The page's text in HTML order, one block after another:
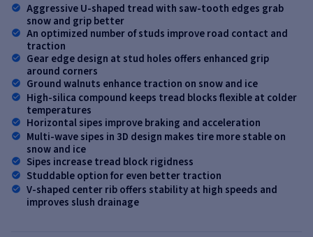
Aggressive U-shaped tread with saw-tooth edges grab
snow and grip better
An optimized number of studs improve road contact and
traction
Gear edge design at stud holes offers enhanced grip
around corners
Ground walnuts enhance traction on snow and ice
High-silica compound keeps tread blocks flexible at colder
temperatures
Horizontal sipes improve braking and acceleration
Multi-wave sipes in 3D design makes tire more stable on
snow and ice
Sipes increase tread block rigidness
Studdable option for even better traction
V-shaped center rib offers stability at high speeds and
improves slush drainage